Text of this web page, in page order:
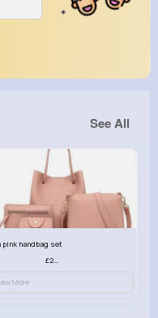
See All
pink handbag set
£23.99
More